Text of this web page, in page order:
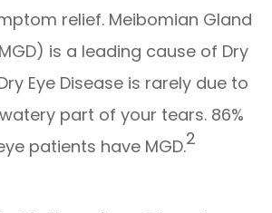
relief. Meibomian Gland
is a leading cause of Dry
Eye Disease is rarely due to
part of your tears. 86%
patients have MGD.2